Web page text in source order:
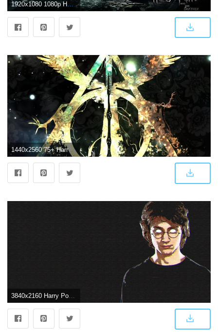
1920x1080 1080p Harry Potter Wallpaper (82+ images)
1440x2560 75+ Harry Potter Wallpapers on WallpaperPlay